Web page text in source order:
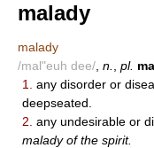
malady
malady
/mal"euh dee/ n. pl.
1.
any disorder or
deepseated.
2. any undesirable or
malady of the spirit.